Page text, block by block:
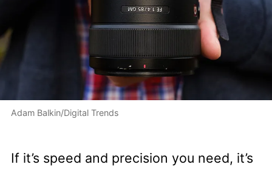
Adam Balkin/Digital Trends
If it’s speed and precision you need, it’s